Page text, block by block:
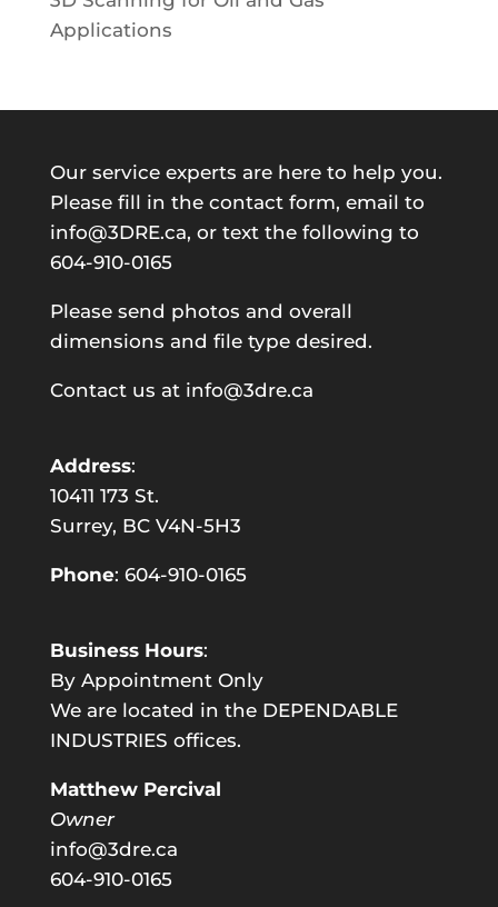
Applications
Our service experts are here to help you.
Please fill in the contact form, email to
info@3DRE.ca, or text the following to
604-910-0165
Please send photos and overall
dimensions and file type desired.
Contact us at info@3dre.ca
Address:
10411 173 St.
Surrey, BC V4N-5H3
Phone: 604-910-0165
Business Hours:
By Appointment Only
We are located in the DEPENDABLE
INDUSTRIES offices.
Matthew Percival
Owner
info@3dre.ca
604-910-0165